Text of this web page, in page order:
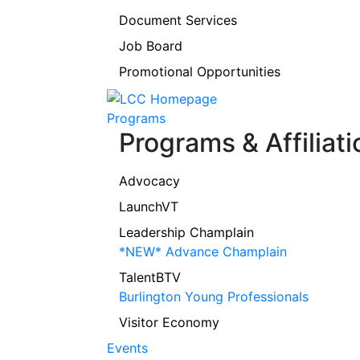
Document Services
Job Board
Promotional Opportunities
Programs
Programs &
Advocacy
LaunchVT
Leadership Champlain
*NEW* Advance Champlain
TalentBTV
Burlington Young Professionals
Visitor Economy
Events